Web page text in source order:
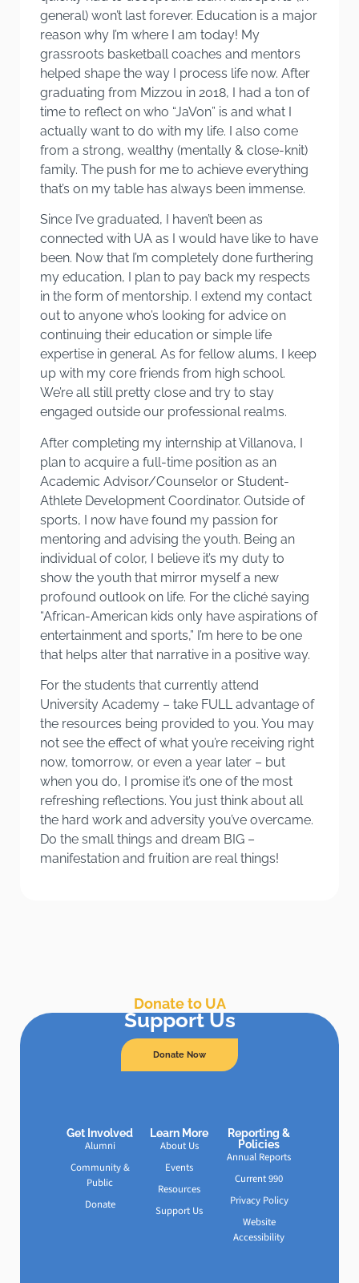
general) won’t last forever. Education is a major
reason why I’m where I am today! My
grassroots basketball coaches and mentors
helped shape the way I process life now. After
graduating from Mizzou in 2018, I had a ton of
time to reflect on who “JaVon” is and what I
actually want to do with my life. I also come
from a strong, wealthy (mentally & close-knit)
family. The push for me to achieve everything
that’s on my table has always been immense.
Since I’ve graduated, I haven’t been as
connected with UA as I would have like to have
been. Now that I’m completely done furthering
my education, I plan to pay back my respects
in the form of mentorship. I extend my contact
out to anyone who’s looking for advice on
continuing their education or simple life
expertise in general. As for fellow alums, I keep
up with my core friends from high school.
We’re all still pretty close and try to stay
engaged outside our professional realms.
After completing my internship at Villanova, I
plan to acquire a full-time position as an
Academic Advisor/Counselor or Student-
Athlete Development Coordinator. Outside of
sports, I now have found my passion for
mentoring and advising the youth. Being an
individual of color, I believe it’s my duty to
show the youth that mirror myself a new
profound outlook on life. For the cliché saying
“African-American kids only have aspirations of
entertainment and sports,” I’m here to be one
that helps alter that narrative in a positive way.
For the students that currently attend
University Academy – take FULL advantage of
the resources being provided to you. You may
not see the effect of what you’re receiving right
now, tomorrow, or even a year later – but
when you do, I promise it’s one of the most
refreshing reflections. You just think about all
the hard work and adversity you’ve overcame.
Do the small things and dream BIG –
manifestation and fruition are real things!
Donate to UA
Support Us
Donate Now
Get Involved
Alumni
Community &
Public
Donate
Learn More
About Us
Events
Resources
Support Us
Reporting &
Policies
Annual Reports
Current 990
Privacy Policy
Website
Accessibility